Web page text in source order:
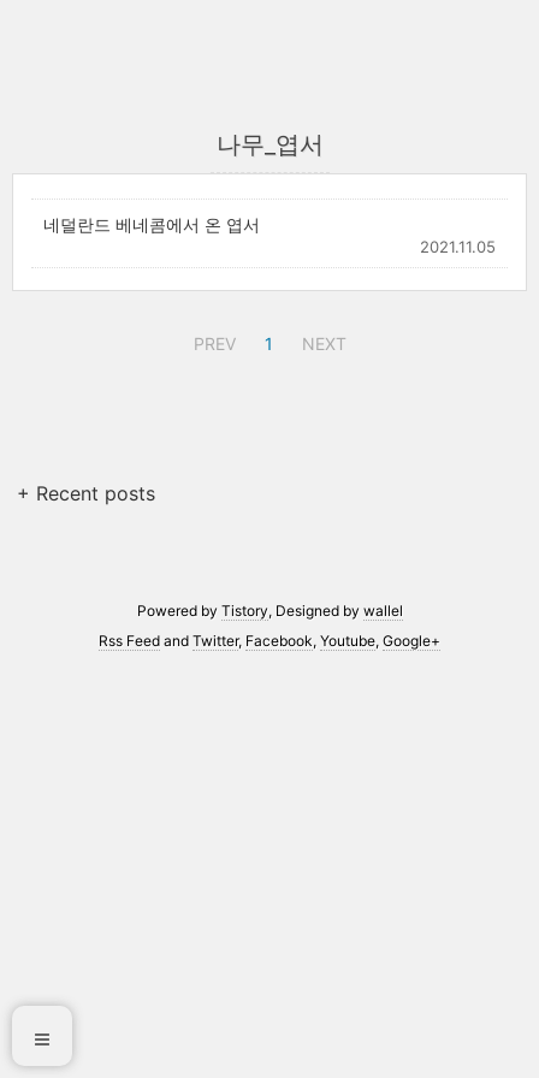
나무_엽서
네덜란드 베네콤에서 온 엽서
2021.11.05
PREV 1 NEXT
+ Recent posts
Powered by Tistory, Designed by wallel
Rss Feed and Twitter, Facebook, Youtube, Google+